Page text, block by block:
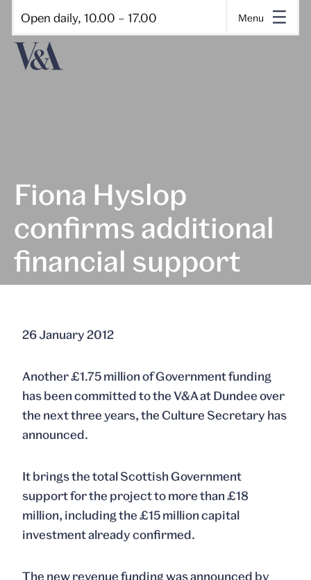
Open daily, 10.00 – 17.00 Menu
Fiona Hyslop
confirms additional
financial support
26 January 2012
Another £1.75 million of Government funding
has been committed to the V&A at Dundee over
the next three years, the Culture Secretary has
announced.
It brings the total Scottish Government
support for the project to more than £18
million, including the £15 million capital
investment already confirmed.
The new revenue funding was announced by